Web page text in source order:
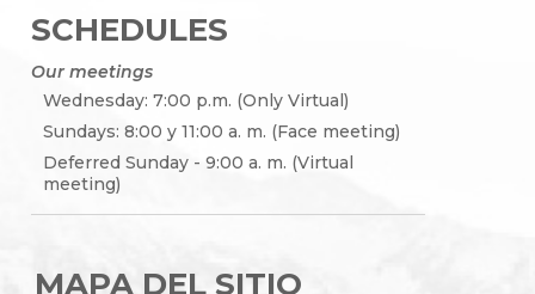
SCHEDULES
Our meetings
Wednesday: 7:00 p.m. (Only Virtual)
Sundays: 8:00 y 11:00 a. m. (Face meeting)
Deferred Sunday - 9:00 a. m. (Virtual
meeting)
MAPA DEL SITIO